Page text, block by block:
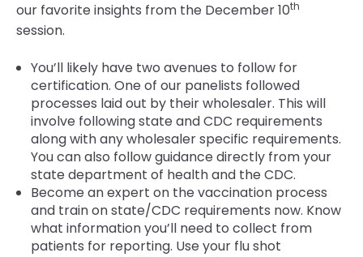
our favorite insights from the December 10th
session.
You’ll likely have two avenues to follow for
certification. One of our panelists followed
processes laid out by their wholesaler. This will
involve following state and CDC requirements
along with any wholesaler specific requirements.
You can also follow guidance directly from your
state department of health and the CDC.
Become an expert on the vaccination process
and train on state/CDC requirements now. Know
what information you’ll need to collect from
patients for reporting. Use your flu shot